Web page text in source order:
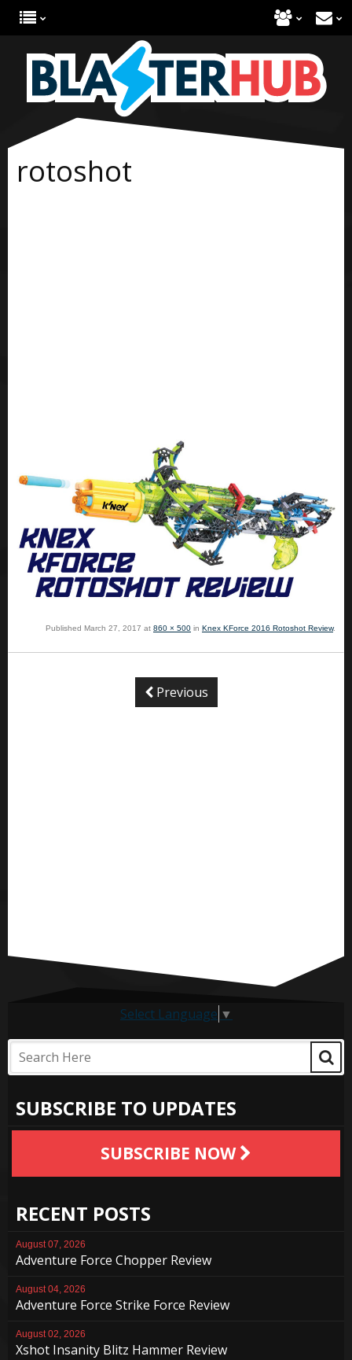
rotoshot
Published March 27, 2017 at 860 × 500 in Knex KForce 2016 Rotoshot Review.
Previous
Select Language ▼
SUBSCRIBE TO UPDATES
SUBSCRIBE NOW
RECENT POSTS
August 07, 2026
Adventure Force Chopper Review
August 04, 2026
Adventure Force Strike Force Review
August 02, 2026
Xshot Insanity Blitz Hammer Review